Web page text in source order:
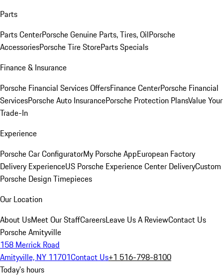
Parts
Parts CenterPorsche Genuine Parts, Tires, OilPorsche
AccessoriesPorsche Tire StoreParts Specials
Finance & Insurance
Porsche Financial Services OffersFinance CenterPorsche Financial
ServicesPorsche Auto InsurancePorsche Protection PlansValue Your
Trade-In
Experience
Porsche Car ConfiguratorMy Porsche AppEuropean Factory
Delivery ExperienceUS Porsche Experience Center DeliveryCustom
Porsche Design Timepieces
Our Location
About UsMeet Our StaffCareersLeave Us A ReviewContact Us
Porsche Amityville
158 Merrick Road
Amityville, NY 11701Contact Us+1 516-798-8100
Today's hours